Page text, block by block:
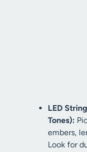
LED
Tones):
embers,
Look for